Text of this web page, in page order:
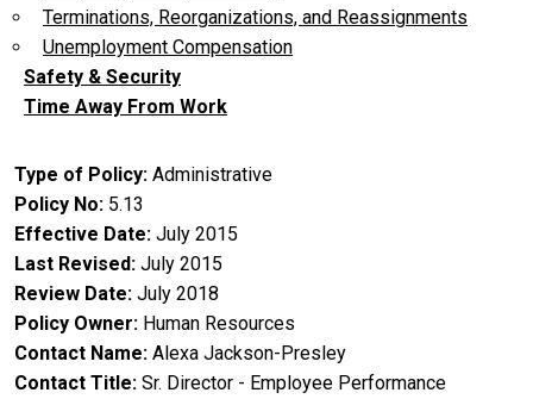
Terminations, Reorganizations, and Reassignments
Unemployment Compensation
Safety & Security
Time Away From Work
Type of Policy Administrative
Policy No 5.13
Effective Date July 2015
Last Revised July 2015
Review Date July 2018
Policy Owner Human Resources
Contact Name Alexa Jackson-Presley
Contact Title Sr. Director - Employee Performance